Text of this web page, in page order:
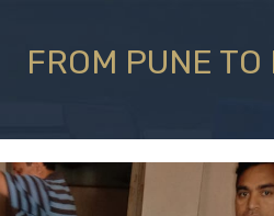
FROM PUNE